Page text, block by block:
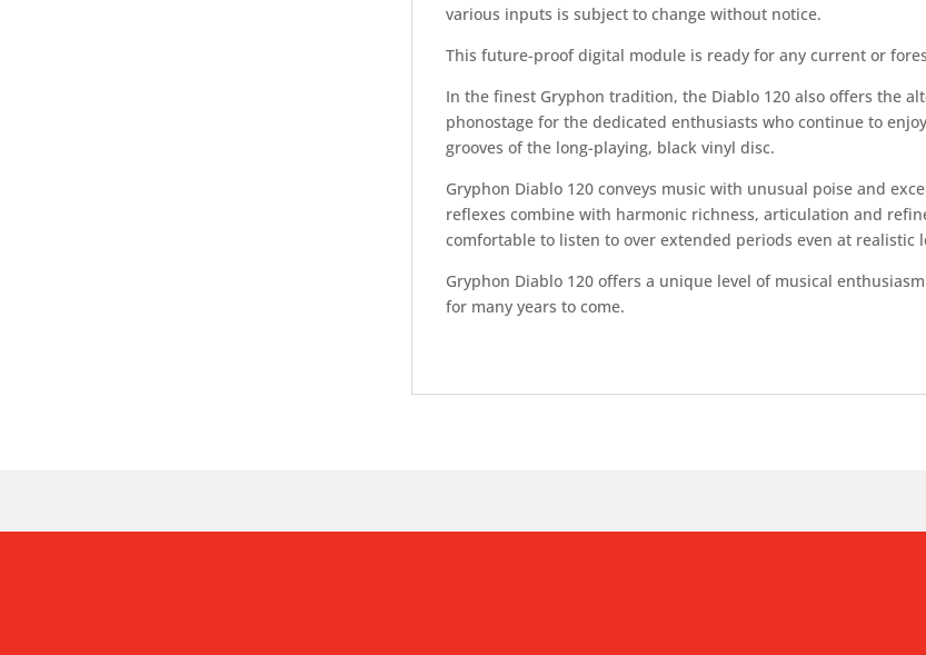
various inputs is subject to change without notice.
This future-proof digital module is ready for any current or
In the finest Gryphon tradition, the Diablo 120 also offers the
phonostage for the dedicated enthusiasts who continue to
grooves of the long-playing, black vinyl disc.
Gryphon Diablo 120 conveys music with unusual poise and
reflexes combine with harmonic richness, articulation and
comfortable to listen to over extended periods even at realistic
Gryphon Diablo 120 offers a unique level of musical
for many years to come.